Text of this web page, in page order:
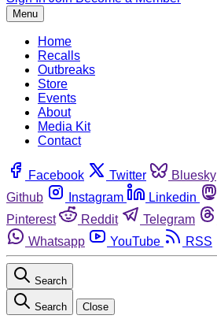
Menu
Home
Recalls
Outbreaks
Store
Events
About
Media Kit
Contact
Facebook Twitter Bluesky
Github
Instagram Linkedin
Pinterest
Reddit Telegram
Whatsapp
YouTube RSS
Search
Search Close